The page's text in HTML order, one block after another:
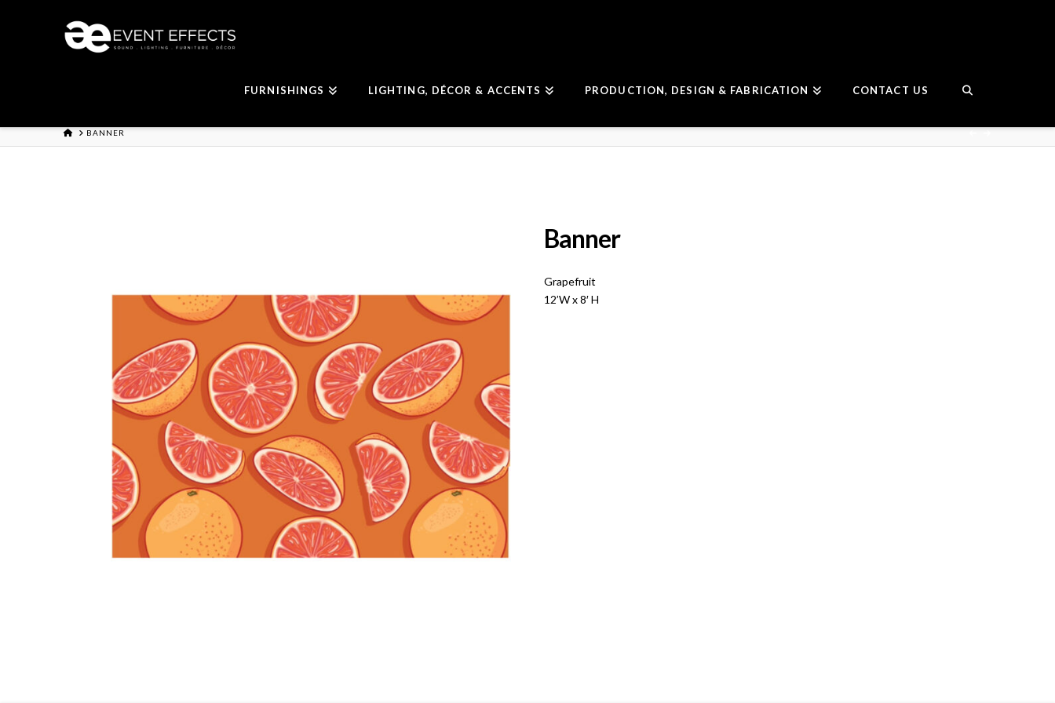
FURNISHINGS LIGHTING, DÉCOR & ACCENTS PRODUCTION, DESIGN & FABRICATION CONTACT US
HOMEBANNER
Banner
Grapefruit
12’W x 8′ H